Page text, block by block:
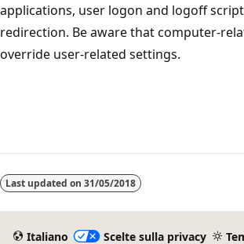
applications, user logon and logoff
redirection. Be aware that computer-
override user-related settings.
Last updated on 31/05/2018
Italiano Scelte sulla privacy